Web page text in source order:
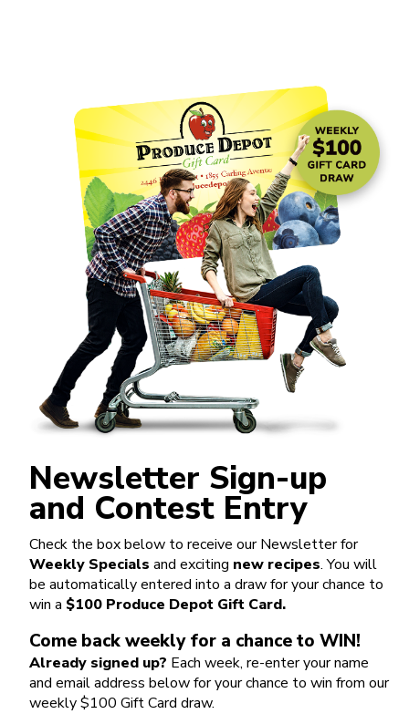
Newsletter Sign-up
and Contest Entry
Check the box below to receive our Newsletter for
Weekly Specials and exciting new recipes. You will
be automatically entered into a draw for your chance to
win a $100 Produce Depot Gift Card.
Come back weekly for a chance to WIN!
Already signed up? Each week, re-enter your name
and email address below for your chance to win from our
weekly $100 Gift Card draw.